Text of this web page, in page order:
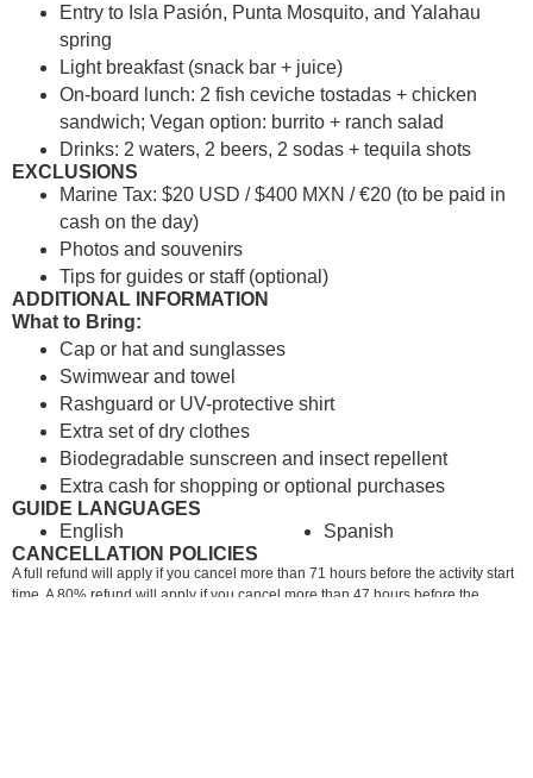
Entry to Isla Pasión, Punta Mosquito, and Yalahau
spring
Light breakfast (snack bar + juice)
On-board lunch: 2 fish ceviche tostadas + chicken
sandwich; Vegan option: burrito + ranch salad
Drinks: 2 waters, 2 beers, 2 sodas + tequila shots
EXCLUSIONS
Marine Tax: $20 USD / $400 MXN / €20 (to be paid in
cash on the day)
Photos and souvenirs
Tips for guides or staff (optional)
ADDITIONAL INFORMATION
What to Bring:
Cap or hat and sunglasses
Swimwear and towel
Rashguard or UV-protective shirt
Extra set of dry clothes
Biodegradable sunscreen and insect repellent
Extra cash for shopping or optional purchases
GUIDE LANGUAGES
English
Spanish
CANCELLATION POLICIES
A full refund will apply if you cancel more than 71 hours before the activity start
time. A 80% refund will apply if you cancel more than 47 hours before the